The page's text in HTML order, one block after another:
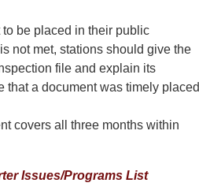
be placed in their public
not met, stations should give the
file and explain its
that a document was timely placed
covers all three months within
Issues/Programs List